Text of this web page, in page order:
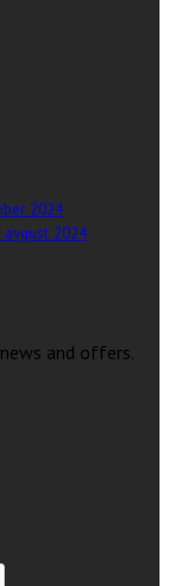
2024
2024
and offers.